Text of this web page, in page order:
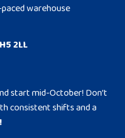
warehouse
2LL
start mid-October! Don’t
consistent shifts and a